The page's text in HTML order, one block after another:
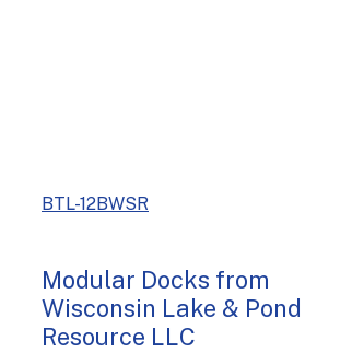
BTL-12BWSR
Modular Docks from
Wisconsin Lake & Pond
Resource LLC